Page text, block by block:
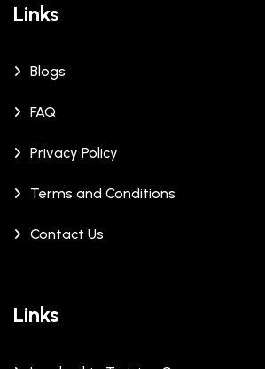
Links
Blogs
FAQ
Privacy Policy
Terms and Conditions
Contact Us
Links